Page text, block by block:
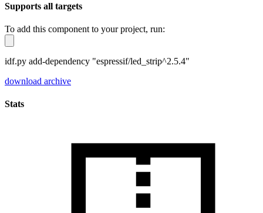
Supports all targets
To add this component to your project, run:
idf.py add-dependency "espressif/led_strip^2.5.4"
download archive
Stats